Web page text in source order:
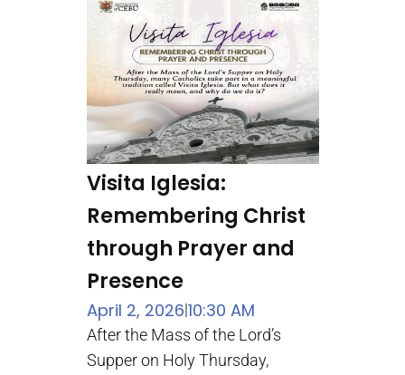
Visita Iglesia:
Remembering Christ
through Prayer and
Presence
April 2, 2026|10:30 AM
After the Mass of the Lord’s
Supper on Holy Thursday,